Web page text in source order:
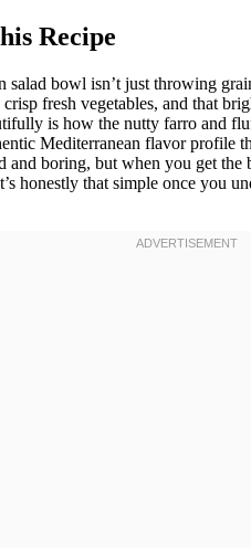
Recipe
salad bowl isn’t just throwing
fresh vegetables, and that
is how the nutty farro and
Mediterranean flavor profile
and boring, but when you get
honestly that simple once you